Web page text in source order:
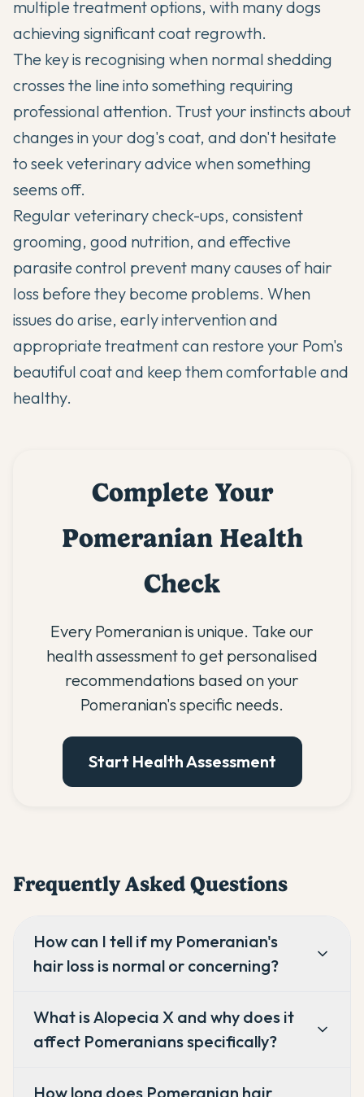
multiple treatment options, with many dogs
achieving significant coat regrowth.
The key is recognising when normal shedding
crosses the line into something requiring
professional attention. Trust your instincts about
changes in your dog's coat, and don't hesitate
to seek veterinary advice when something
seems off.
Regular veterinary check-ups, consistent
grooming, good nutrition, and effective
parasite control prevent many causes of hair
loss before they become problems. When
issues do arise, early intervention and
appropriate treatment can restore your Pom's
beautiful coat and keep them comfortable and
healthy.
Complete Your
Pomeranian Health
Check
Every Pomeranian is unique. Take our
health assessment to get personalised
recommendations based on your
Pomeranian's specific needs.
Start Health Assessment
Frequently Asked Questions
How can I tell if my Pomeranian's
hair loss is normal or concerning?
What is Alopecia X and why does it
affect Pomeranians specifically?
How long does Pomeranian hair